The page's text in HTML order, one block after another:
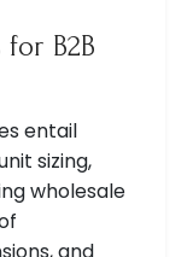
B2B
entail
sizing,
wholesale